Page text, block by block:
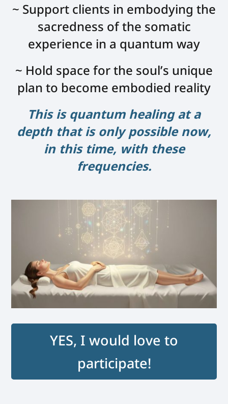
~ Support clients in embodying the
sacredness of the somatic
experience in a quantum way
~ Hold space for the soul’s unique
plan to become embodied reality
This is quantum healing at a
depth that is only possible now,
in this time, with these
frequencies.
YES, I would love to
participate!